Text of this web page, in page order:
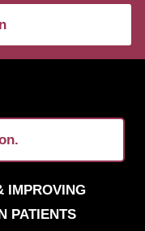
IMPROVING
PATIENTS